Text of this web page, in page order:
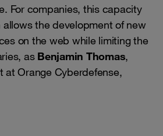
For companies, this capacity
the development of new
on the web while limiting the
as Benjamin Thomas,
at Orange Cyberdefense,